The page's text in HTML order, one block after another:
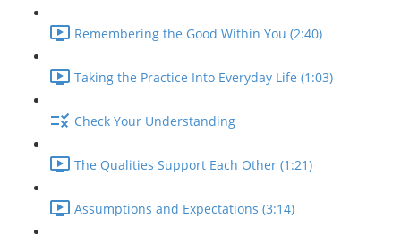
Remembering the Good Within You (2:40)
Taking the Practice Into Everyday Life (1:03)
Check Your Understanding
The Qualities Support Each Other (1:21)
Assumptions and Expectations (3:14)